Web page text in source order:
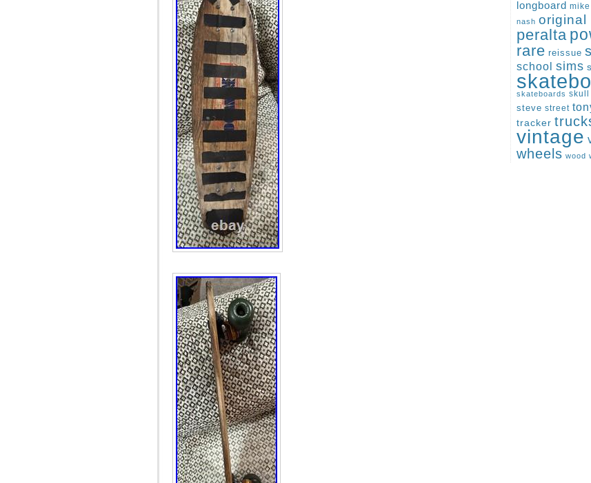
longboard mike
nash original
peralta
rare reissue
school sims
skateboards skull
steve street
tracker
vintage
wheels wood